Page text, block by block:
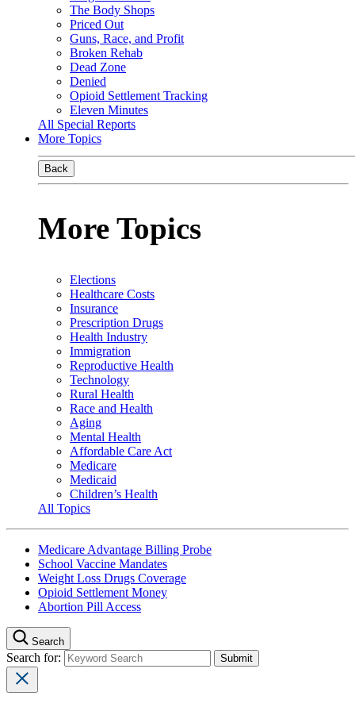
The Body Shops
Priced Out
Guns, Race, and Profit
Broken Rehab
Dead Zone
Denied
Opioid Settlement Tracking
Eleven Minutes
All Special Reports
More Topics
Back
More Topics
Elections
Healthcare Costs
Insurance
Prescription Drugs
Health Industry
Immigration
Reproductive Health
Technology
Rural Health
Race and Health
Aging
Mental Health
Affordable Care Act
Medicare
Medicaid
Children’s Health
All Topics
Medicare Advantage Billing Probe
School Vaccine Mandates
Weight Loss Drugs Coverage
Opioid Settlement Money
Abortion Pill Access
Search
Search for: